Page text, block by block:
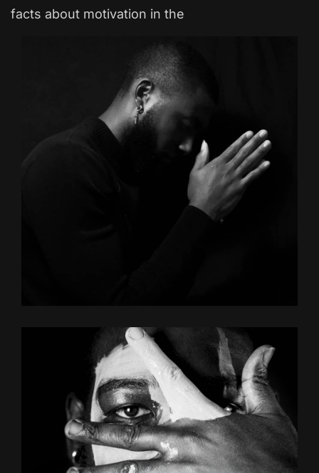
facts about motivation in the